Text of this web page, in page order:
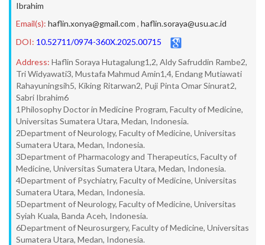
Ibrahim
Email(s): haflin.xonya@gmail.com , haflin.soraya@usu.ac.id
DOI: 10.52711/0974-360X.2025.00715
Address: Haflin Soraya Hutagalung1,2, Aldy Safruddin Rambe2,
Tri Widyawati3, Mustafa Mahmud Amin1,4, Endang Mutiawati
Rahayuningsih5, Kiking Ritarwan2, Puji Pinta Omar Sinurat2,
Sabri Ibrahim6
1Philosophy Doctor in Medicine Program, Faculty of Medicine,
Universitas Sumatera Utara, Medan, Indonesia.
2Department of Neurology, Faculty of Medicine, Universitas
Sumatera Utara, Medan, Indonesia.
3Department of Pharmacology and Therapeutics, Faculty of
Medicine, Universitas Sumatera Utara, Medan, Indonesia.
4Department of Psychiatry, Faculty of Medicine, Universitas
Sumatera Utara, Medan, Indonesia.
5Department of Neurology, Faculty of Medicine, Universitas
Syiah Kuala, Banda Aceh, Indonesia.
6Department of Neurosurgery, Faculty of Medicine, Universitas
Sumatera Utara, Medan, Indonesia.